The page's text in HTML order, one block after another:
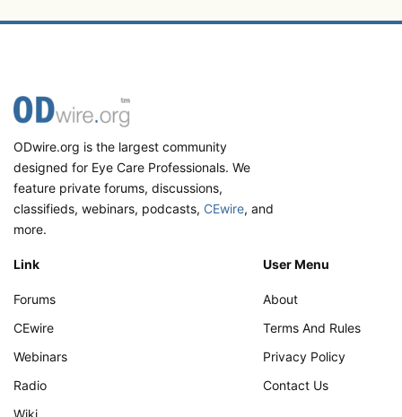
ODwire.org is the largest community
designed for Eye Care Professionals. We
feature private forums, discussions,
classifieds, webinars, podcasts, CEwire, and
more.
Link
Forums
CEwire
Webinars
Radio
Wiki
User Menu
About
Terms And Rules
Privacy Policy
Contact Us